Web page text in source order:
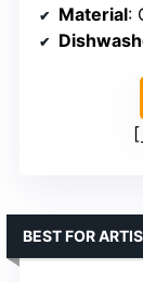
Material:
BEST FOR